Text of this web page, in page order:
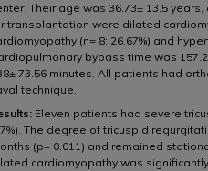
Their age was 36.73± 13.5
transplantation were dilated
(n= 8; 26.67%) and
bypass time was
73.56 minutes. All patients had
technique.
Eleven patients had severe
The degree of tricuspid
(p= 0.011) and remained
cardiomyopathy was